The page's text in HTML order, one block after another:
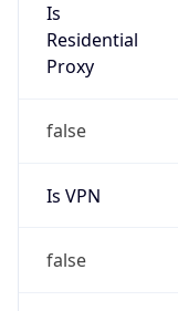
Is
Residential
Proxy
false
Is VPN
false